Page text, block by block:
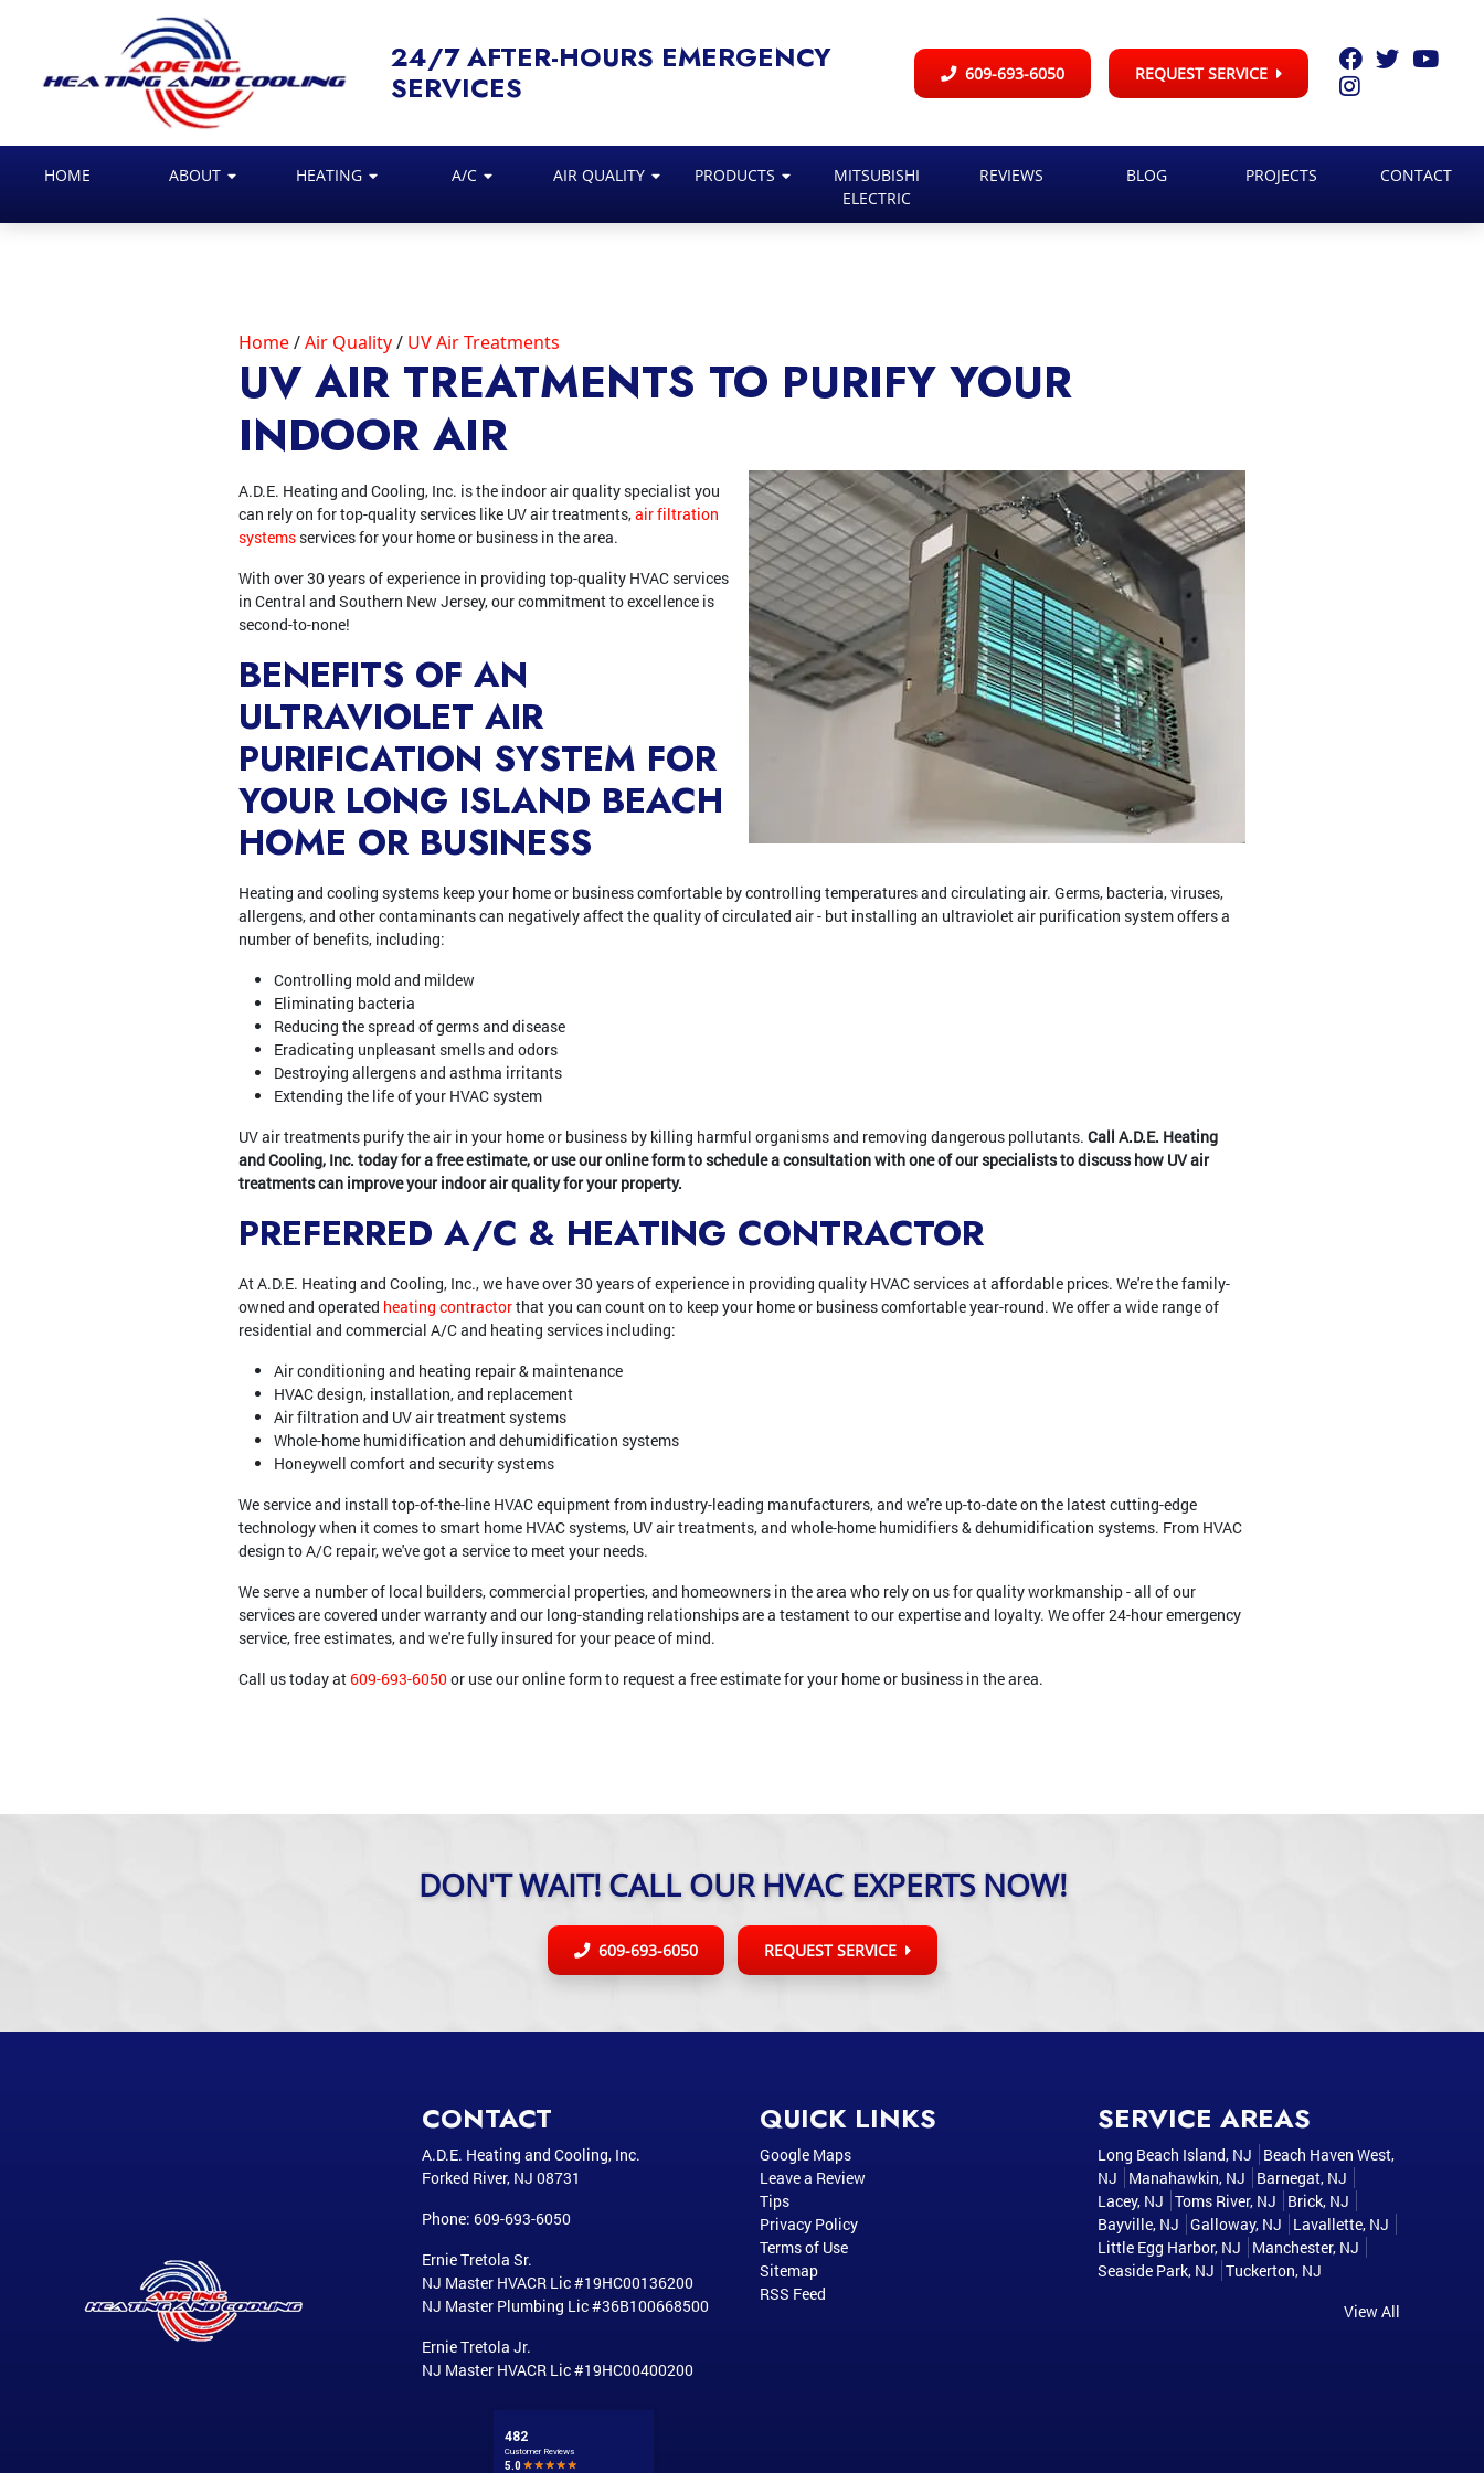
24/7 AFTER-HOURS EMERGENCY
SERVICES
609-693-6050 REQUEST SERVICE
HOME ABOUT HEATING A/C AIR QUALITY PRODUCTS
MITSUBISHI
ELECTRIC
REVIEWS BLOG PROJECTS CONTACT
Home Air Quality UV Air Treatments
UV AIR TREATMENTS TO PURIFY YOUR
INDOOR AIR
A.D.E. Heating and Cooling, Inc. is the indoor air quality specialist you
can rely on for top-quality services like UV air treatments,air filtration
systems services for your home or business in the area.
With over 30 years of experience in providing top-quality HVAC services
in Central and Southern New Jersey, our commitment to excellence is
second-to-none!
BENEFITS OF AN
ULTRAVIOLET AIR
PURIFICATION SYSTEM FOR
YOUR LONG ISLAND BEACH
HOME OR BUSINESS
Heating and cooling systems keep your home or business comfortable by controlling temperatures and circulating air. Germs, bacteria, viruses,
allergens, and other contaminants can negatively affect the quality of circulated air - but installing an ultraviolet air purification system offers a
number of benefits, including:
Controlling mold and mildew
Eliminating bacteria
Reducing the spread of germs and disease
Eradicating unpleasant smells and odors
Destroying allergens and asthma irritants
Extending the life of your HVAC system
UV air treatments purify the air in your home or business by killing harmful organisms and removing dangerous pollutants. Call A.D.E. Heating
and Cooling, Inc. today for a free estimate, or use our online form to schedule a consultation with one of our specialists to discuss how UV air
treatments can improve your indoor air quality for your property.
PREFERRED A/C & HEATING CONTRACTOR
At A.D.E. Heating and Cooling, Inc., we have over 30 years of experience in providing quality HVAC services at affordable prices. We're the family-
owned and operated heating contractorthat you can count on to keep your home or business comfortable year-round. We offer a wide range of
residential and commercial A/C and heating services including:
Air conditioning and heating repair & maintenance
HVAC design, installation, and replacement
Air filtration and UV air treatment systems
Whole-home humidification and dehumidification systems
Honeywell comfort and security systems
We service and install top-of-the-line HVAC equipment from industry-leading manufacturers, and we're up-to-date on the latest cutting-edge
technology when it comes to smart home HVAC systems, UV air treatments, and whole-home humidifiers & dehumidification systems. From HVAC
design to A/C repair, we've got a service to meet your needs.
We serve a number of local builders, commercial properties, and homeowners in the area who rely on us for quality workmanship - all of our
services are covered under warranty and our long-standing relationships are a testament to our expertise and loyalty. We offer 24-hour emergency
service, free estimates, and we're fully insured for your peace of mind.
Call us today at609-693-6050or use our online form to request a free estimate for your home or business in the area.
DON'T WAIT! CALL OUR HVAC EXPERTS NOW!
609-693-6050 REQUEST SERVICE
CONTACT
A.D.E. Heating and Cooling, Inc.
Forked River, NJ 08731
Phone: 609-693-6050
Ernie Tretola Sr.
NJ Master HVACR Lic #19HC00136200
NJ Master Plumbing Lic #36B100668500
Ernie Tretola Jr.
NJ Master HVACR Lic #19HC00400200
QUICK LINKS
Google Maps
Leave a Review
Tips
Privacy Policy
Terms of Use
Sitemap
RSS Feed
SERVICE AREAS
Long Beach Island, NJ
Beach Haven West,
NJ
Manahawkin, NJ
Barnegat, NJ
Lacey, NJ Toms River, NJ
Brick, NJ
Bayville, NJ Galloway, NJ
Lavallette, NJ
Little Egg Harbor, NJ
Manchester, NJ
Seaside Park, NJ Tuckerton, NJ
View All